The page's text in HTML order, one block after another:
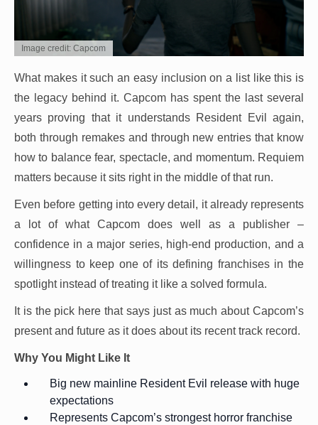
Image credit: Capcom
What makes it such an easy inclusion on a list like this is
the legacy behind it. Capcom has spent the last several
years proving that it understands Resident Evil again,
both through remakes and through new entries that know
how to balance fear, spectacle, and momentum. Requiem
matters because it sits right in the middle of that run.
Even before getting into every detail, it already represents
a lot of what Capcom does well as a publisher –
confidence in a major series, high-end production, and a
willingness to keep one of its defining franchises in the
spotlight instead of treating it like a solved formula.
It is the pick here that says just as much about Capcom’s
present and future as it does about its recent track record.
Why You Might Like It
Big new mainline Resident Evil release with huge
expectations
Represents Capcom’s strongest horror franchise